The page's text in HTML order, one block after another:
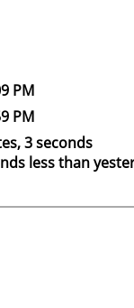
PM
PM
3 seconds
less than